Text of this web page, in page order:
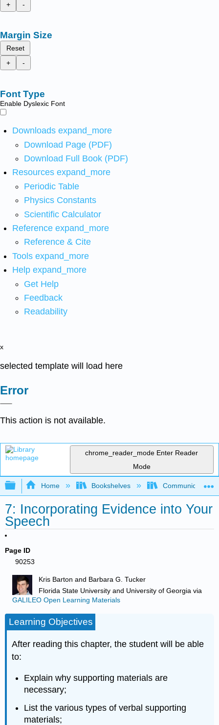
+
-
Margin Size
Reset
+
-
Font Type
Enable Dyslexic Font
Downloads expand_more
Download Page (PDF)
Download Full Book (PDF)
Resources expand_more
Periodic Table
Physics Constants
Scientific Calculator
Reference expand_more
Reference & Cite
Tools expand_more
Help expand_more
Get Help
Feedback
Readability
x
selected template will load here
Error
This action is not available.
chrome_reader_mode Enter Reader
Mode
Expand/collapse global hierarchy
Home Bookshelves Communication
7: Incorporating Evidence into Your
Speech
Page ID
90253
Kris Barton and Barbara G. Tucker
Florida State University and University of Georgia via
GALILEO Open Learning Materials
Learning Objectives
After reading this chapter, the student will be able
to:
Explain why supporting materials are
necessary;
List the various types of verbal supporting
materials;